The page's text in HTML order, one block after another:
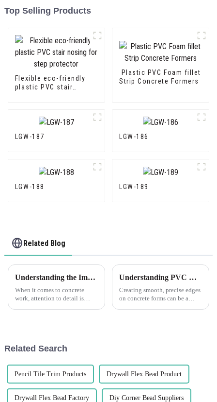
Top Selling Products
Flexible eco-friendly
plastic PVC stair
Plastic PVC Foam fillet
Strip Concrete Formers
LGW-187 LGW-186
LGW-188 LGW-189
Related Blog
Understanding the Importance of PVC Concrete Former Chamfer Corners Strip
When it comes to concrete
work, attention to detail is
...
Understanding PVC Concrete Former Chamfer Corners Strip: What Does Chamfer PVC Mean?
Creating smooth, precise edges
on concrete forms can be a
Related Search
Pencil Tile Trim Products Drywall Flex Bead Product
Drywall Flex Bead Factory Diy Corner Bead Suppliers